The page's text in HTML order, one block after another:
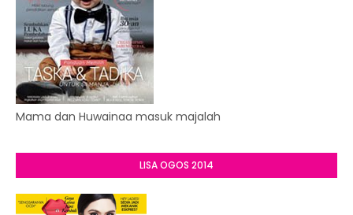
Mama dan Huwainaa masuk majalah
LISA OGOS 2014